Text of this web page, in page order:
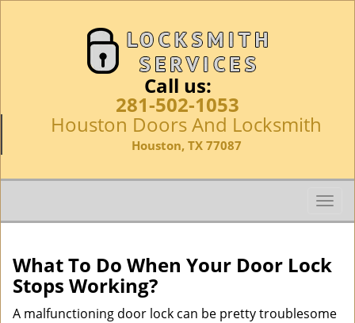
Call us:
281-502-1053
Houston Doors And Locksmith
Houston, TX 77087
T
o
g
l
n
What To Do When Your Door Lock
Stops Working?
A malfunctioning door lock can be pretty troublesome